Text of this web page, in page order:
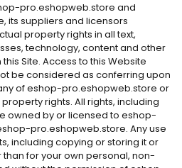
pro.eshopweb.store and
its suppliers and licensors
property rights in all text,
technology, content and other
Site. Access to this Website
be considered as conferring upon
of eshop-pro.eshopweb.store or
rights. All rights, including
owned by or licensed to eshop-
pro.eshopweb.store. Any use
including copying or storing it or
for your own personal, non-